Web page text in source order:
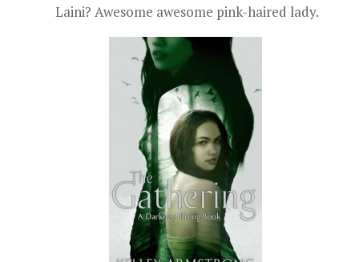
Laini? Awesome awesome pink-haired lady.